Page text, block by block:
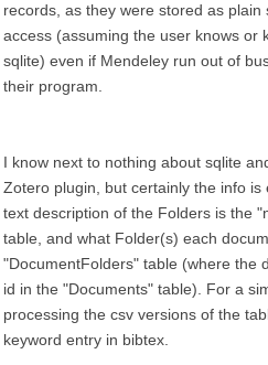
records, as they were stored as
access (assuming the user knows or
sqlite) even if Mendeley run out of
their program.
I know next to nothing about sqlite
Zotero plugin, but certainly the info is
text description of the Folders is the
table, and what Folder(s) each
"DocumentFolders" table (where the
id in the "Documents" table). For a
processing the csv versions of the
keyword entry in bibtex.